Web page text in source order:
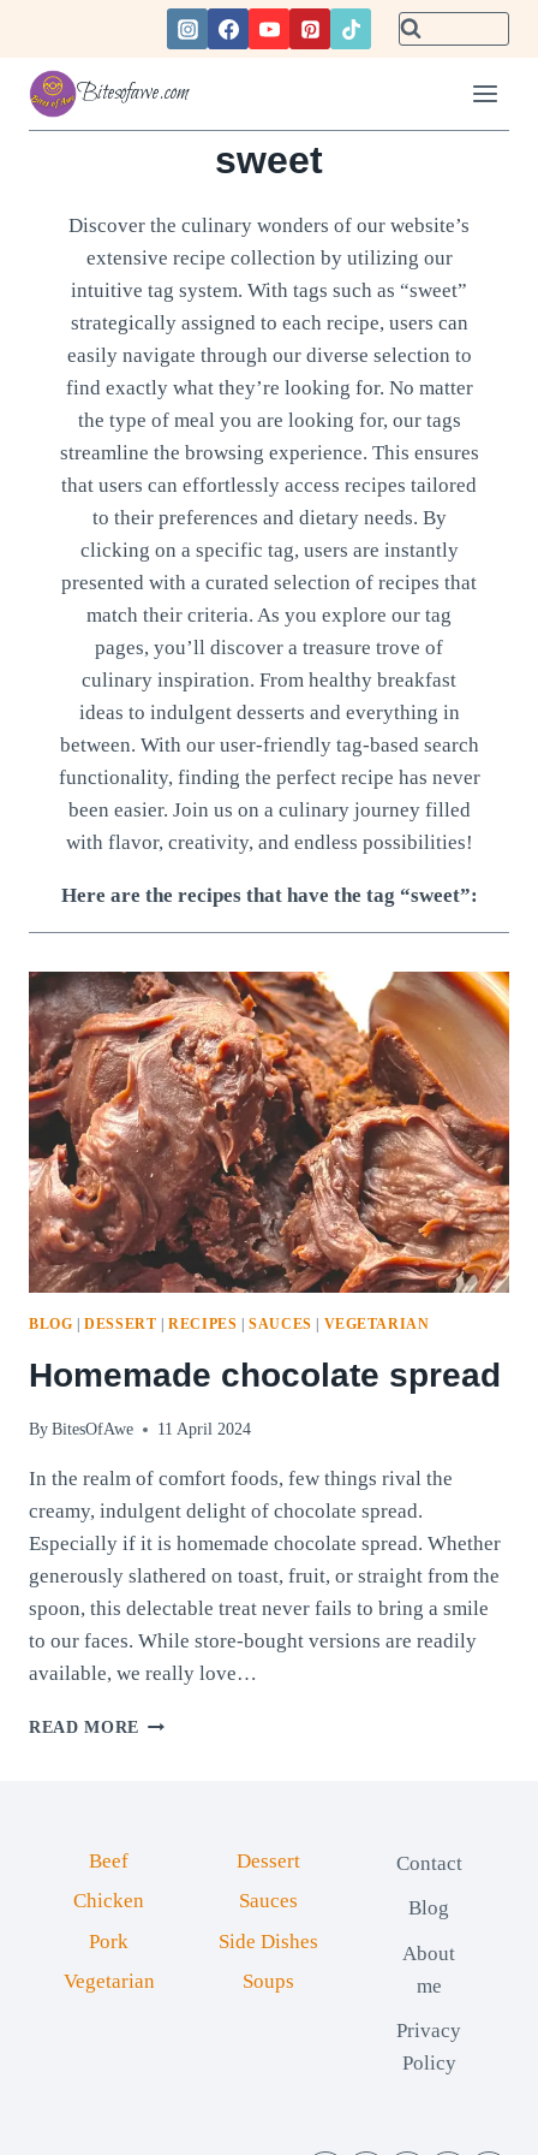
content
Bitesofawe.com
sweet
Discover the culinary wonders of our website’s
extensive recipe collection by utilizing our
intuitive tag system. With tags such as “sweet”
strategically assigned to each recipe, users can
easily navigate through our diverse selection to
find exactly what they’re looking for. No matter
the type of meal you are looking for, our tags
streamline the browsing experience. This ensures
that users can effortlessly access recipes tailored
to their preferences and dietary needs. By
clicking on a specific tag, users are instantly
presented with a curated selection of recipes that
match their criteria. As you explore our tag
pages, you’ll discover a treasure trove of
culinary inspiration. From healthy breakfast
ideas to indulgent desserts and everything in
between. With our user-friendly tag-based search
functionality, finding the perfect recipe has never
been easier. Join us on a culinary journey filled
with flavor, creativity, and endless possibilities!
Here are the recipes that have the tag “sweet”:
BLOG |DESSERT |RECIPES |SAUCES | VEGETARIAN
Homemade chocolate spread
By BitesOfAwe 11 April 2024
In the realm of comfort foods, few things rival the
creamy, indulgent delight of chocolate spread.
Especially if it is homemade chocolate spread. Whether
generously slathered on toast, fruit, or straight from the
spoon, this delectable treat never fails to bring a smile
to our faces. While store-bought versions are readily
available, we really love…
READ MORE HOMEMADE
Beef
Chicken
Pork
Vegetarian
Dessert
Sauces
Side Dishes
Soups
Contact
Blog
About
me
Privacy
Policy